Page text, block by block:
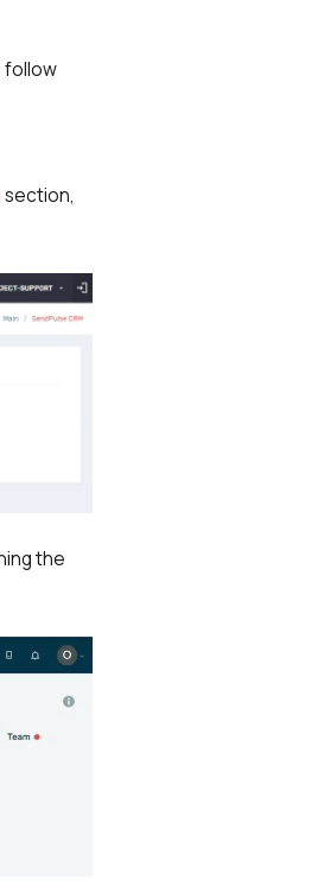
follow
section,
the